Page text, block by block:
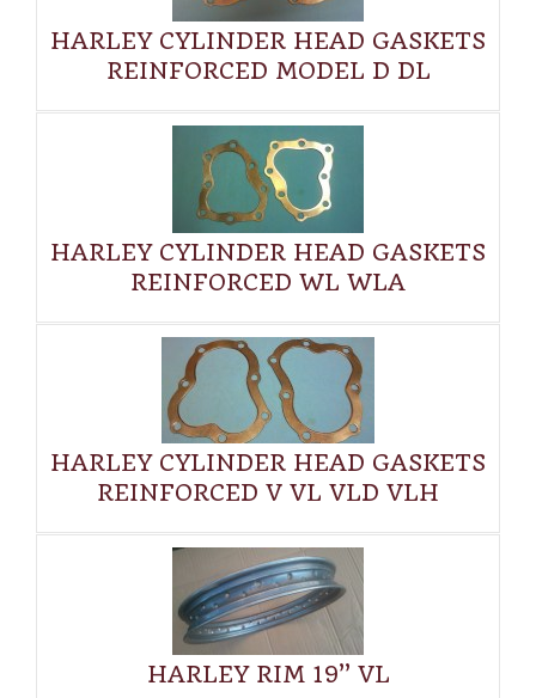
HARLEY CYLINDER HEAD GASKETS
REINFORCED MODEL D DL
HARLEY CYLINDER HEAD GASKETS
REINFORCED WL WLA
HARLEY CYLINDER HEAD GASKETS
REINFORCED V VL VLD VLH
HARLEY RIM 19” VL